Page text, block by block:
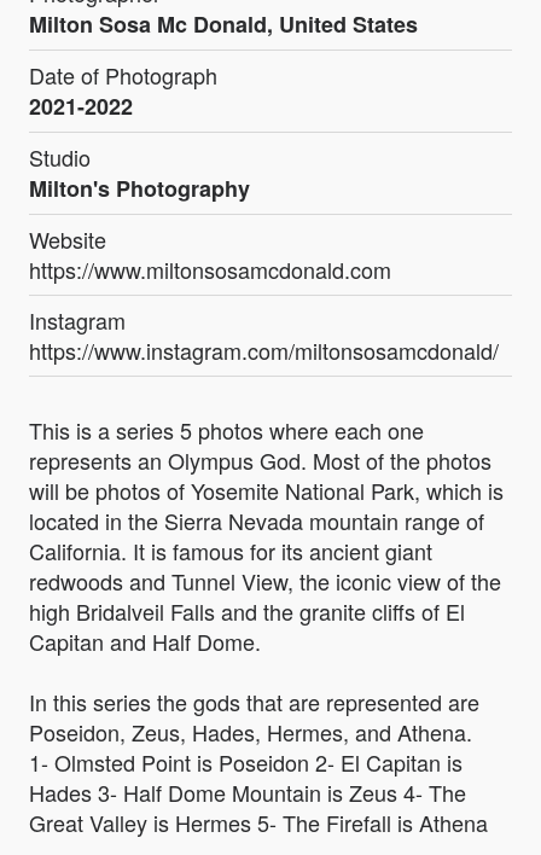
Milton Sosa Mc Donald, United States
Date of Photograph
2021-2022
Studio
Milton's Photography
Website
https://www.miltonsosamcdonald.com
Instagram
https://www.instagram.com/miltonsosamcdonald/
This is a series 5 photos where each one
represents an Olympus God. Most of the photos
will be photos of Yosemite National Park, which is
located in the Sierra Nevada mountain range of
California. It is famous for its ancient giant
redwoods and Tunnel View, the iconic view of the
high Bridalveil Falls and the granite cliffs of El
Capitan and Half Dome.
In this series the gods that are represented are
Poseidon, Zeus, Hades, Hermes, and Athena.
1- Olmsted Point is Poseidon 2- El Capitan is
Hades 3- Half Dome Mountain is Zeus 4- The
Great Valley is Hermes 5- The Firefall is Athena